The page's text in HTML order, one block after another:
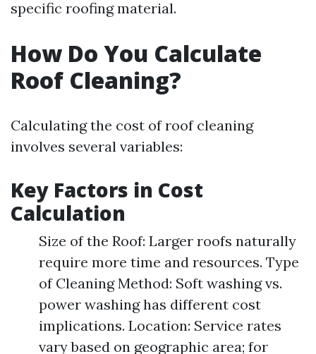
specific roofing material.
How Do You Calculate
Roof Cleaning?
Calculating the cost of roof cleaning
involves several variables:
Key Factors in Cost
Calculation
Size of the Roof: Larger roofs naturally
require more time and resources. Type
of Cleaning Method: Soft washing vs.
power washing has different cost
implications. Location: Service rates
vary based on geographic area; for